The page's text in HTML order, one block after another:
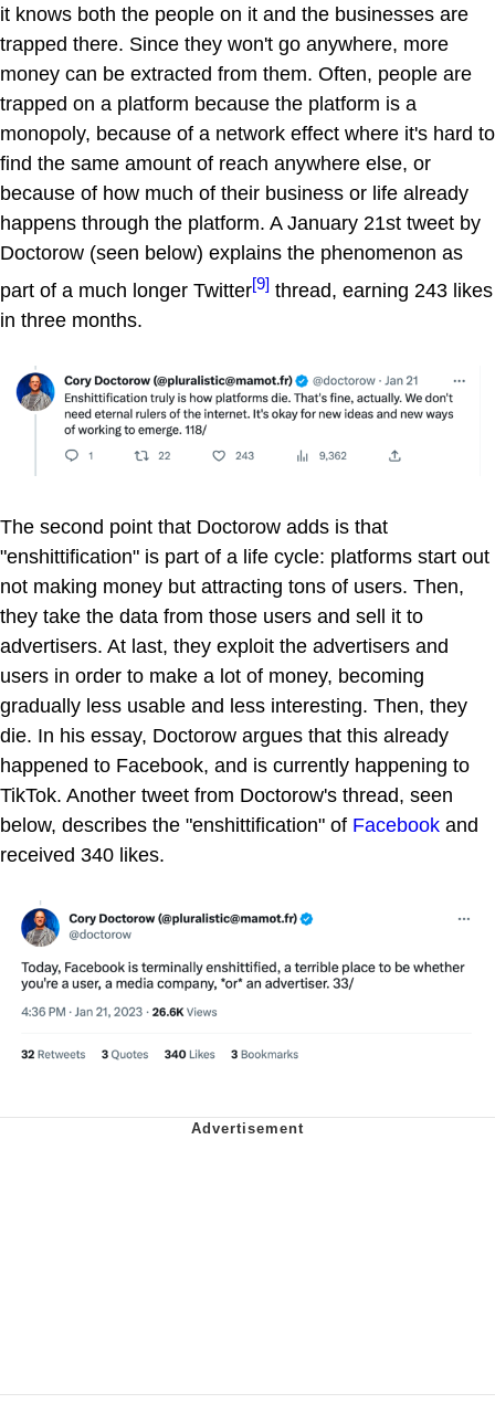
it knows both the people on it and the businesses are
trapped there. Since they won't go anywhere, more
money can be extracted from them. Often, people are
trapped on a platform because the platform is a
monopoly, because of a network effect where it's hard to
find the same amount of reach anywhere else, or
because of how much of their business or life already
happens through the platform. A January 21st tweet by
Doctorow (seen below) explains the phenomenon as
part of a much longer Twitter[9] thread, earning 243 likes
in three months.
The second point that Doctorow adds is that
"enshittification" is part of a life cycle: platforms start out
not making money but attracting tons of users. Then,
they take the data from those users and sell it to
advertisers. At last, they exploit the advertisers and
users in order to make a lot of money, becoming
gradually less usable and less interesting. Then, they
die. In his essay, Doctorow argues that this already
happened to Facebook, and is currently happening to
TikTok. Another tweet from Doctorow's thread, seen
below, describes the "enshittification" of Facebook and
received 340 likes.